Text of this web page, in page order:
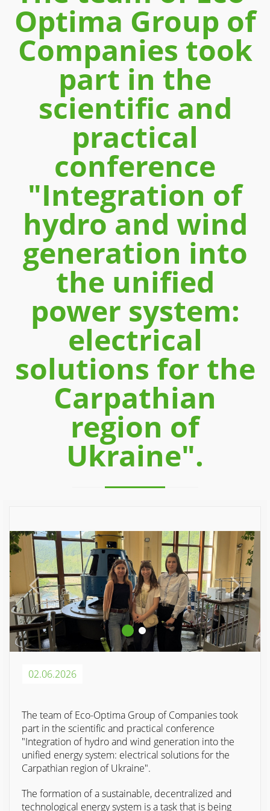
Optima Group of
Companies took
part in the
scientific and
practical
conference
"Integration of
hydro and wind
generation into
the unified
power system:
electrical
solutions for the
Carpathian
region of
Ukraine".
02.06.2026
The team of Eco-Optima Group of Companies took
part in the scientific and practical conference
"Integration of hydro and wind generation into the
unified energy system: electrical solutions for the
Carpathian region of Ukraine".
The formation of a sustainable, decentralized and
technological energy system is a task that is being